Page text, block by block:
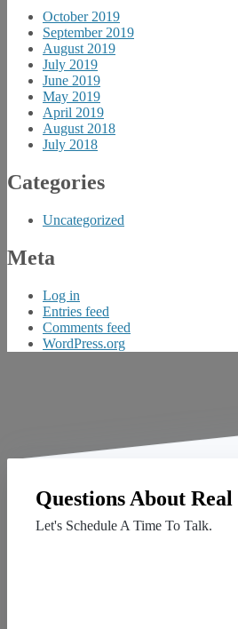
October 2019
September 2019
August 2019
July 2019
June 2019
May 2019
April 2019
August 2018
July 2018
Categories
Uncategorized
Meta
Log in
Entries feed
Comments feed
WordPress.org
Questions About Real
Let's Schedule A Time To Talk.